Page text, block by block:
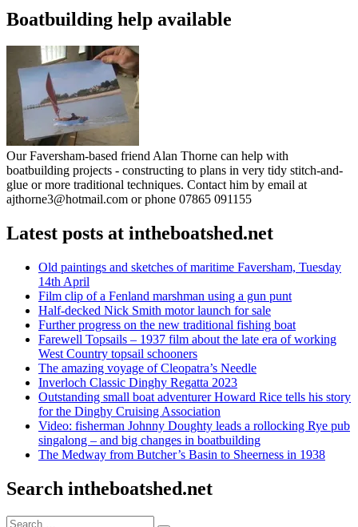
Boatbuilding help available
Our Faversham-based friend Alan Thorne can help with
boatbuilding projects - constructing to plans in very tidy stitch-and-
glue or more traditional techniques. Contact him by email at
ajthorne3@hotmail.com or phone 07865 091155
Latest posts at intheboatshed.net
Old paintings and sketches of maritime Faversham, Tuesday
14th April
Film clip of a Fenland marshman using a gun punt
Half-decked Nick Smith motor launch for sale
Further progress on the new traditional fishing boat
Farewell Topsails – 1937 film about the late era of working
West Country topsail schooners
The amazing voyage of Cleopatra’s Needle
Inverloch Classic Dinghy Regatta 2023
Outstanding small boat adventurer Howard Rice tells his story
for the Dinghy Cruising Association
Video: fisherman Johnny Doughty leads a rollocking Rye pub
singalong – and big changes in boatbuilding
The Medway from Butcher’s Basin to Sheerness in 1938
Search intheboatshed.net
Search